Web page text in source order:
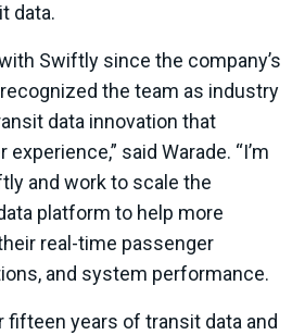
data.
Swiftly since the company’s
the team as industry
data innovation that
said Warade. “I’m
and work to scale the
platform to help more
real-time passenger
and system performance.
fifteen years of transit data and